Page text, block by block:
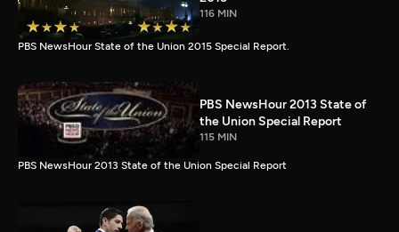
116 MIN
PBS NewsHour State of the Union 2015 Special Report.
PBS NewsHour 2013 State of
the Union Special Report
115 MIN
PBS NewsHour 2013 State of the Union Special Report